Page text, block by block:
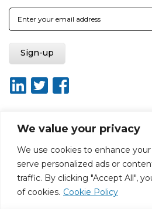
We value your privacy
We use cookies to enhance
serve personalized ads or
traffic. By clicking "Accept All",
of cookies. Cookie Policy
About ISO20400.org Report broken
Terms & conditions
Disclaimer for Self-Assessment Tool
Web Design by Rouge Media